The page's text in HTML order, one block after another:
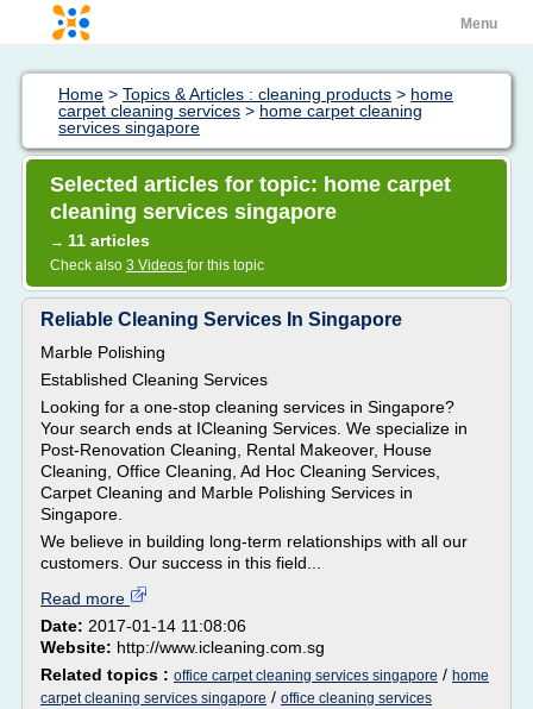
Menu
Home > Topics & Articles : cleaning products > home
carpet cleaning services > home carpet cleaning
services singapore
Selected articles for topic: home carpet
cleaning services singapore
→ 11 articles
Check also 3 Videos for this topic
Reliable Cleaning Services In Singapore
Marble Polishing
Established Cleaning Services
Looking for a one-stop cleaning services in Singapore?
Your search ends at ICleaning Services. We specialize in
Post-Renovation Cleaning, Rental Makeover, House
Cleaning, Office Cleaning, Ad Hoc Cleaning Services,
Carpet Cleaning and Marble Polishing Services in
Singapore.
We believe in building long-term relationships with all our
customers. Our success in this field...
Read more
Date: 2017-01-14 11:08:06
Website: http://www.icleaning.com.sg
Related topics : office carpet cleaning services singapore / home
carpet cleaning services singapore / office cleaning services